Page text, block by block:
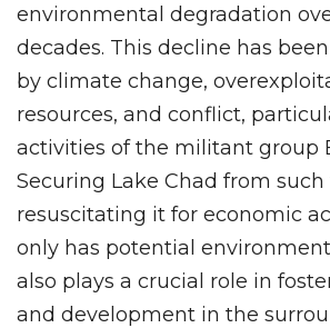
environmental degradation
decades. This decline has
by climate change,
resources, and conflict,
activities of the militant group
Securing Lake Chad from
resuscitating it for economic
only has potential
also plays a crucial role in
and development in the